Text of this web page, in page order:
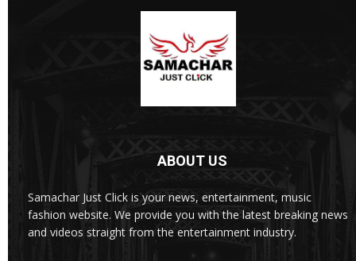
ABOUT US
Samachar Just Click is your news, entertainment, music
fashion website. We provide you with the latest breaking news
and videos straight from the entertainment industry.